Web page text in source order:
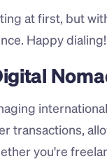
at first, but
Happy dialing!
transactions,
you're